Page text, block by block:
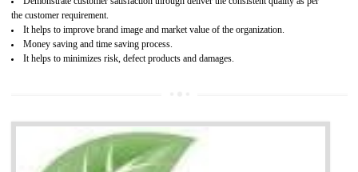
It is mandatory to understand your obligations and demonstrate compliance
Working with a Compliance Provider from project concept helps reduce project
life cycle timescales and budget
Combining CE marking with other certifications such as CB Scheme,